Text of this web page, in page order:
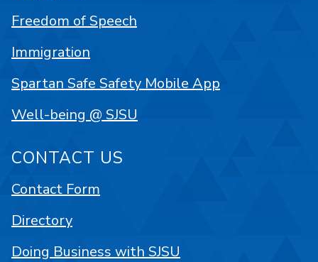
Freedom of Speech
Immigration
Spartan Safe Safety Mobile App
Well-being @ SJSU
CONTACT US
Contact Form
Directory
Doing Business with SJSU